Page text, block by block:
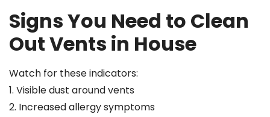
Signs You Need to Clean
Out Vents in House
Watch for these indicators:
1. Visible dust around vents
2. Increased allergy symptoms